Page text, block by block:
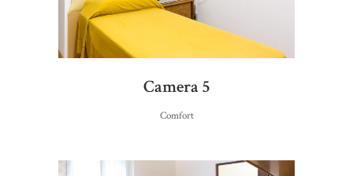
Camera 5
Comfort